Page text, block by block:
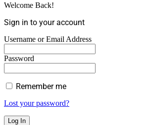
Welcome Back!
Sign in to your account
Username or Email Address
Password
Remember me
Lost your password?